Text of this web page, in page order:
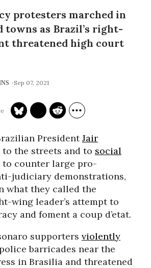
protesters marched in
towns as Brazil’s right-
threatened high court
Sep 07, 2021
PresidentJair
the streets and to social
to counter large pro-
judiciary demonstrations,
what they called the
wing leader’s attempt to
and foment a coup d’etat.
supporters violently
barricades near the
in Brasilia and threatened